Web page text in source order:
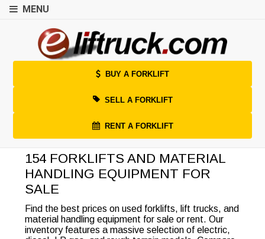
MENU
BUY A FORKLIFT
SELL A FORKLIFT
RENT A FORKLIFT
154 FORKLIFTS AND MATERIAL
HANDLING EQUIPMENT FOR
SALE
Find the best prices on used forklifts, lift trucks, and
material handling equipment for sale or rent. Our
inventory features a massive selection of electric,